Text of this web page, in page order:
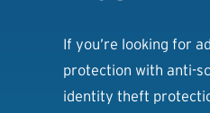
If you’re looking for
protection with anti-
identity theft